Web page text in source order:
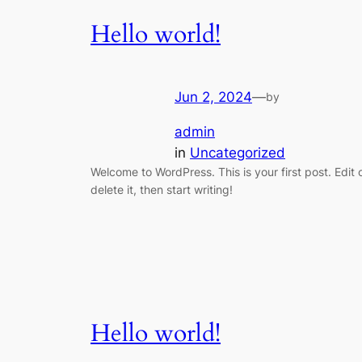
Hello world!
Jun 2, 2024—by
admin
in Uncategorized
Welcome to WordPress. This is your first post. Edit
delete it, then start writing!
Hello world!